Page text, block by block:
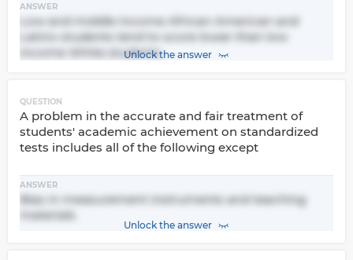
ANSWER
Low and middle income African American and
Latino students tend to score lower than low
income White students.Unlock the answer
QUESTION
A problem in the accurate and fair treatment of
students' academic achievement on standardized
tests includes all of the following except
ANSWER
Bias in measurement instruments and teaching
materials
Unlock the answer